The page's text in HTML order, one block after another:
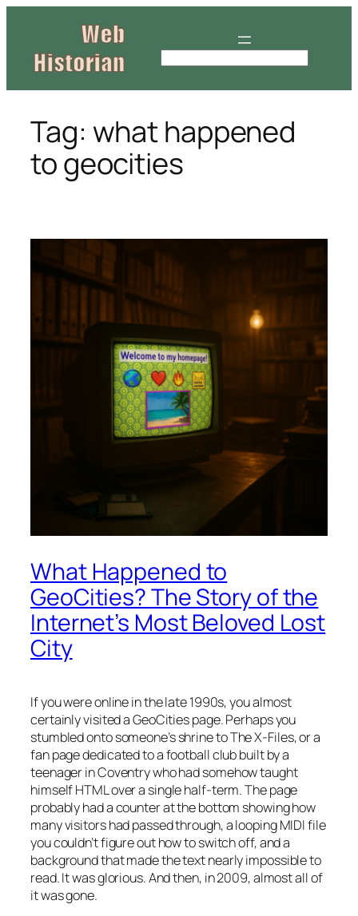
content
c
h
Tag: what happened
to geocities
What Happened to
GeoCities? The Story of the
Internet’s Most Beloved Lost
City
If you were online in the late 1990s, you almost
certainly visited a GeoCities page. Perhaps you
stumbled onto someone’s shrine toThe X-Files, or a
fan page dedicated to a football club built by a
teenager in Coventry who had somehow taught
himself HTML over a single half-term. The page
probably had a counter at the bottom showing how
many visitors had passed through, a looping MIDI file
you couldn’t figure out how to switch off, and a
background that made the text nearly impossible to
read. It was glorious. And then, in 2009, almost all of
it was gone.